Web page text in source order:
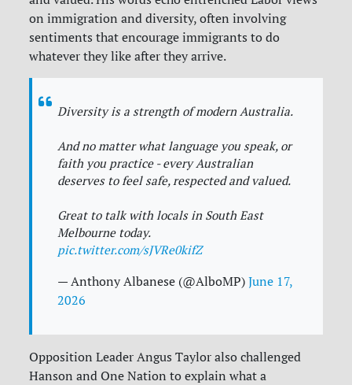
on immigration and diversity, often involving
sentiments that encourage immigrants to do
whatever they like after they arrive.
Diversity is a strength of modern Australia.
And no matter what language you speak, or
faith you practice - every Australian
deserves to feel safe, respected and valued.
Great to talk with locals in South East
Melbourne today.
pic.twitter.com/sJVRe0kifZ
— Anthony Albanese (@AlboMP)June 17,
2026
Opposition Leader Angus Taylor also challenged
Hanson and One Nation to explain what a